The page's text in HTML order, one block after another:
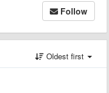
Follow
Oldest first